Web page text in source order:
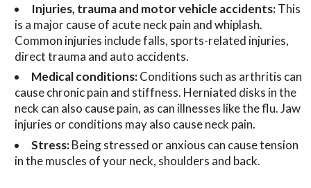
Injuries, trauma and motor vehicle accidents:This
is a major cause of acute neck pain and whiplash.
Common injuries include falls, sports-related injuries,
direct trauma and auto accidents.
Medical conditions:Conditions such as arthritis can
cause chronic pain and stiffness. Herniated disks in the
neck can also cause pain, as can illnesses like the flu. Jaw
injuries or conditions may also cause neck pain.
Stress:Being stressed or anxious can cause tension
in the muscles of your neck, shoulders and back.